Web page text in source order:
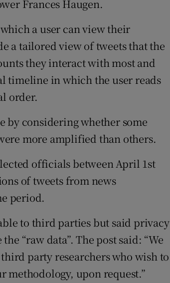
Frances Haugen.
a user can view their
a tailored view of tweets that the
they interact with most and
timeline in which the user reads
order.
by considering whether some
more amplified than others.
officials between April 1st
of tweets from news
period.
to third parties but said privacy
“raw data”. The post said: “We
party researchers who wish to
upon request.”